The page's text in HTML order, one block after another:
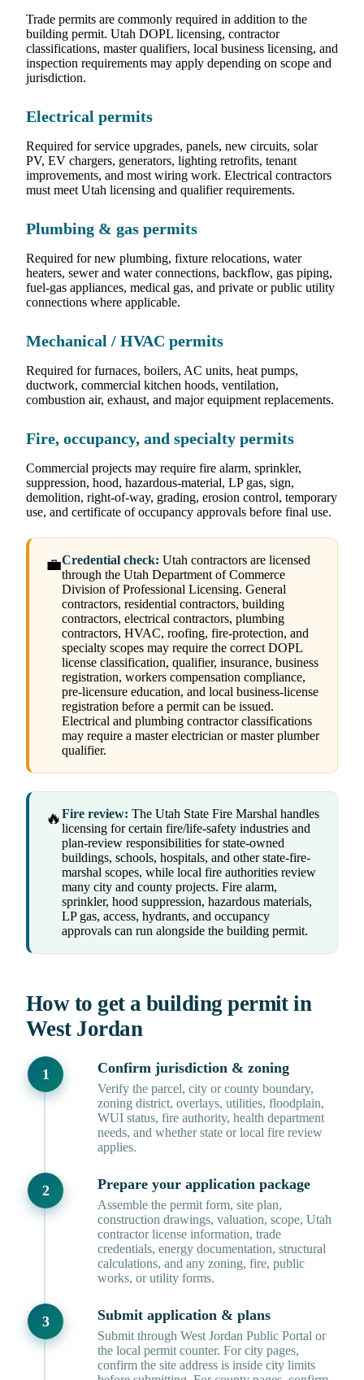
Trade permits are commonly required in addition to the
building permit. Utah DOPL licensing, contractor
classifications, master qualifiers, local business licensing, and
inspection requirements may apply depending on scope and
jurisdiction.
Electrical permits
Required for service upgrades, panels, new circuits, solar
PV, EV chargers, generators, lighting retrofits, tenant
improvements, and most wiring work. Electrical contractors
must meet Utah licensing and qualifier requirements.
Plumbing & gas permits
Required for new plumbing, fixture relocations, water
heaters, sewer and water connections, backflow, gas piping,
fuel-gas appliances, medical gas, and private or public utility
connections where applicable.
Mechanical / HVAC permits
Required for furnaces, boilers, AC units, heat pumps,
ductwork, commercial kitchen hoods, ventilation,
combustion air, exhaust, and major equipment replacements.
Fire, occupancy, and specialty permits
Commercial projects may require fire alarm, sprinkler,
suppression, hood, hazardous-material, LP gas, sign,
demolition, right-of-way, grading, erosion control, temporary
use, and certificate of occupancy approvals before final use.
💼Credential check: Utah contractors are licensed
through the Utah Department of Commerce
Division of Professional Licensing. General
contractors, residential contractors, building
contractors, electrical contractors, plumbing
contractors, HVAC, roofing, fire-protection, and
specialty scopes may require the correct DOPL
license classification, qualifier, insurance, business
registration, workers compensation compliance,
pre-licensure education, and local business-license
registration before a permit can be issued.
Electrical and plumbing contractor classifications
may require a master electrician or master plumber
qualifier.
🔥Fire review: The Utah State Fire Marshal handles
licensing for certain fire/life-safety industries and
plan-review responsibilities for state-owned
buildings, schools, hospitals, and other state-fire-
marshal scopes, while local fire authorities review
many city and county projects. Fire alarm,
sprinkler, hood suppression, hazardous materials,
LP gas, access, hydrants, and occupancy
approvals can run alongside the building permit.
How to get a building permit in
West Jordan
Confirm jurisdiction & zoning
Verify the parcel, city or county boundary,
zoning district, overlays, utilities, floodplain,
WUI status, fire authority, health department
needs, and whether state or local fire review
applies.
Prepare your application package
Assemble the permit form, site plan,
construction drawings, valuation, scope, Utah
contractor license information, trade
credentials, energy documentation, structural
calculations, and any zoning, fire, public
works, or utility forms.
Submit application & plans
Submit through West Jordan Public Portal or
the local permit counter. For city pages,
confirm the site address is inside city limits